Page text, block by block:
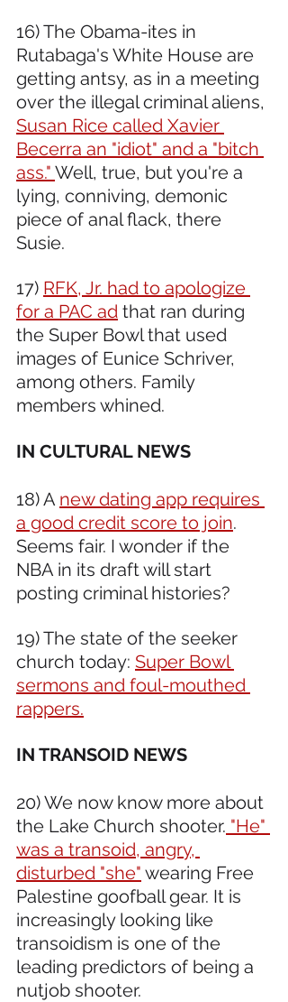
16) The Obama-ites in
Rutabaga's White House are
getting antsy, as in a meeting
over the illegal criminal aliens,
Susan Rice called Xavier
Becerra an "idiot" and a "bitch
ass." Well, true, but you're a
lying, conniving, demonic
piece of anal flack, there
Susie.
17) RFK, Jr. had to apologize
for a PAC ad that ran during
the Super Bowl that used
images of Eunice Schriver,
among others. Family
members whined.
IN CULTURAL NEWS
18) A new dating app requires
a good credit score to join.
Seems fair. I wonder if the
NBA in its draft will start
posting criminal histories?
19) The state of the seeker
church today: Super Bowl
sermons and foul-mouthed
rappers.
IN TRANSOID NEWS
20) We now know more about
the Lake Church shooter. "He"
was a transoid, angry,
disturbed "she" wearing Free
Palestine goofball gear. It is
increasingly looking like
transoidism is one of the
leading predictors of being a
nutjob shooter.